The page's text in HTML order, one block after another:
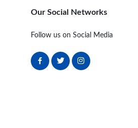
Our Social Networks
Follow us on Social Media